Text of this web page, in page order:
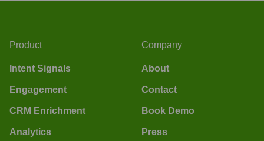
Product
Intent Signals
Engagement
CRM Enrichment
Analytics
Company
About
Contact
Book Demo
Press